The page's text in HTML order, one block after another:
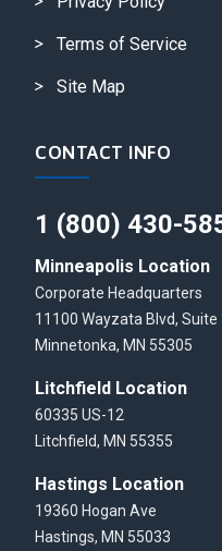
Terms of Service
Site Map
CONTACT INFO
1 (800) 430-
Minneapolis Location
Corporate Headquarters
11100 Wayzata Blvd, Suite
Minnetonka, MN 55305
Litchfield Location
60335 US-12
Litchfield, MN 55355
Hastings Location
19360 Hogan Ave
Hastings, MN 55033